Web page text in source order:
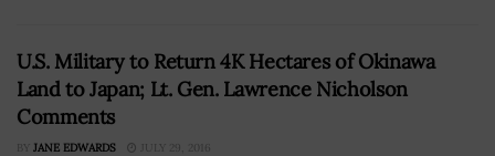
U.S. Military to Return 4K Hectares of Okinawa
Land to Japan; Lt. Gen. Lawrence Nicholson
Comments
BY JANE EDWARDS JULY 29, 2016